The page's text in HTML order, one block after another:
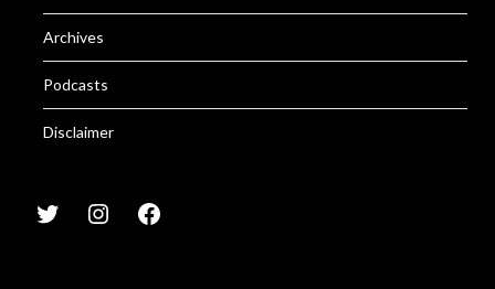
Archives
Podcasts
Disclaimer